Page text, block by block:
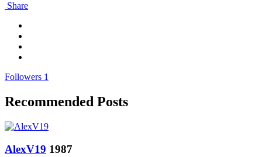
Share
Followers 1
Recommended Posts
AlexV19 1987